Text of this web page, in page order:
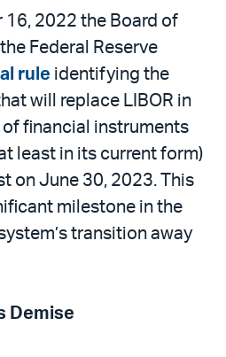
16, 2022 the Board of
Federal Reserve
rule identifying the
will replace LIBOR in
financial instruments
least in its current form)
on June 30, 2023. This
milestone in the
transition away
Demise